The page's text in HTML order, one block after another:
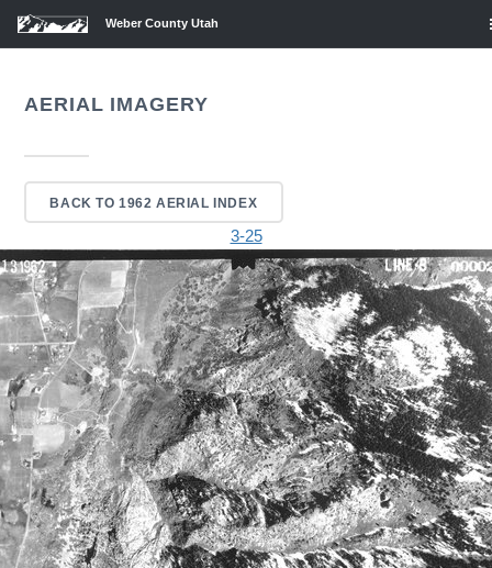
Weber County Utah
AERIAL IMAGERY
BACK TO 1962 AERIAL INDEX
3-25